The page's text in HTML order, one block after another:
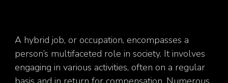
A hybrid job, or occupation, encompasses a
person’s multifaceted role in society. It involves
engaging in various activities, often on a regular